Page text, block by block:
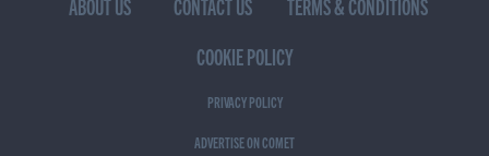
ABOUT US CONTACT US
TERMS & CONDITIONS
COOKIE POLICY
PRIVACY POLICY
ADVERTISE ON COMET